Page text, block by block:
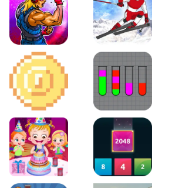
Roar of City Slalom Hero
2D Platformer Coin Water Sort Puzzle
Baby Hazel Birthday Party2048 X2 Merge Blocks